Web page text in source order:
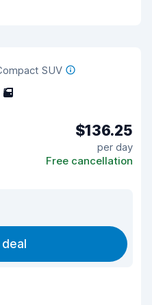
SUV
5
$136.25
per day
Free cancellation